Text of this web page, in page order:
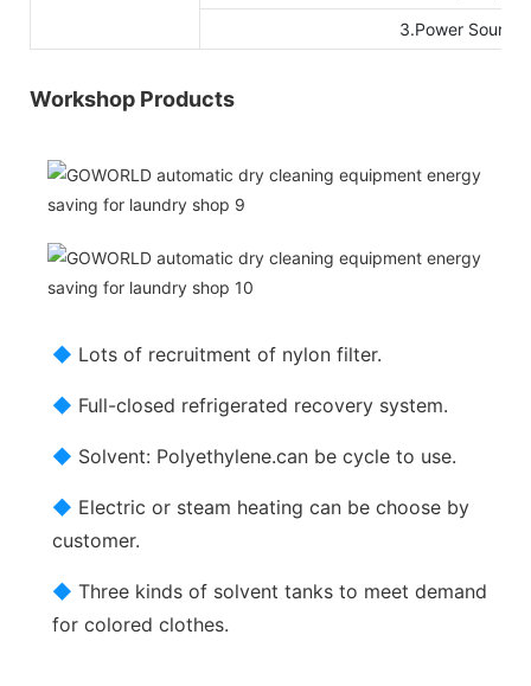
3.Power Source
Workshop Products
◆ Lots of recruitment of nylon filter.
◆ Full-closed refrigerated recovery system.
◆ Solvent: Polyethylene.can be cycle to use.
◆ Electric or steam heating can be choose by
customer.
◆ Three kinds of solvent tanks to meet demand
for colored clothes.